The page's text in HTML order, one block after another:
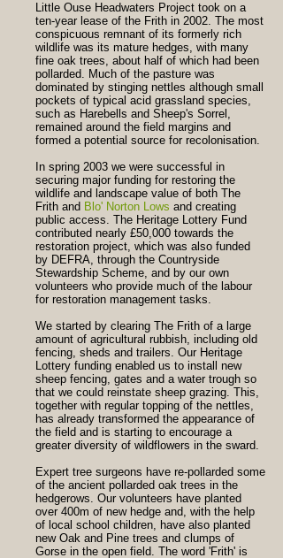
Little Ouse Headwaters Project took on a
ten-year lease of the Frith in 2002. The most
conspicuous remnant of its formerly rich
wildlife was its mature hedges, with many
fine oak trees, about half of which had been
pollarded. Much of the pasture was
dominated by stinging nettles although small
pockets of typical acid grassland species,
such as Harebells and Sheep's Sorrel,
remained around the field margins and
formed a potential source for recolonisation.
In spring 2003 we were successful in
securing major funding for restoring the
wildlife and landscape value of both The
Frith and Blo' Norton Lows and creating
public access. The Heritage Lottery Fund
contributed nearly £50,000 towards the
restoration project, which was also funded
by DEFRA, through the Countryside
Stewardship Scheme, and by our own
volunteers who provide much of the labour
for restoration management tasks.
We started by clearing The Frith of a large
amount of agricultural rubbish, including old
fencing, sheds and trailers. Our Heritage
Lottery funding enabled us to install new
sheep fencing, gates and a water trough so
that we could reinstate sheep grazing. This,
together with regular topping of the nettles,
has already transformed the appearance of
the field and is starting to encourage a
greater diversity of wildflowers in the sward.
Expert tree surgeons have re-pollarded some
of the ancient pollarded oak trees in the
hedgerows. Our volunteers have planted
over 400m of new hedge and, with the help
of local school children, have also planted
new Oak and Pine trees and clumps of
Gorse in the open field. The word 'Frith' is